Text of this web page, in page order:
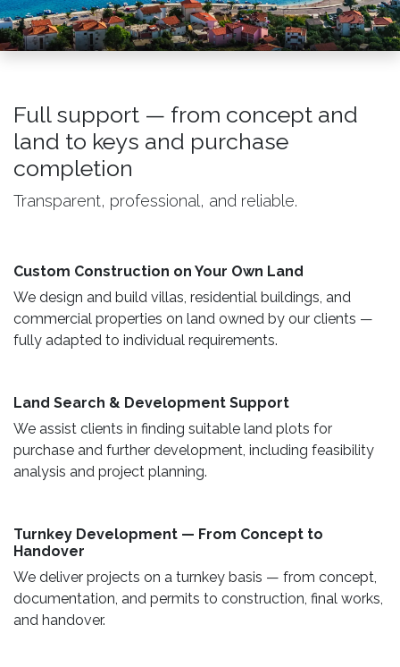
Full support — from concept and
land to keys and purchase
completion
Transparent, professional, and reliable.
Custom Construction on Your Own Land ​
We design and build villas, residential buildings, and
commercial properties on land owned by our clients —
fully adapted to individual requirements.
Land Search & Development Support ​
We assist clients in finding suitable land plots for
purchase and further development, including feasibility
analysis and project planning.
Turnkey Development — From Concept to
Handover
We deliver projects on a turnkey basis — from concept,
documentation, and permits to construction, final works,
and handover.